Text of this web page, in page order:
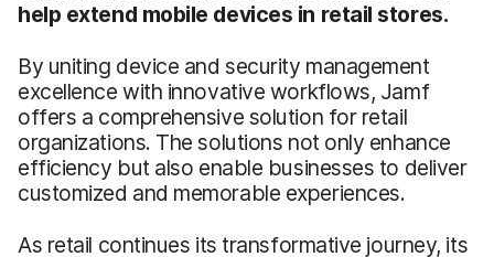
help extend mobile devices in retail stores.
By uniting device and security management
excellence with innovative workflows, Jamf
offers a comprehensive solution for retail
organizations. The solutions not only enhance
efficiency but also enable businesses to deliver
customized and memorable experiences.
As retail continues its transformative journey, its